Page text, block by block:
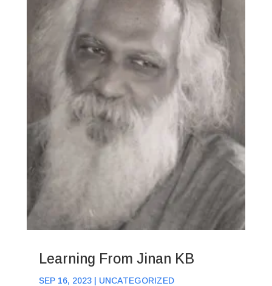
Learning From Jinan KB
SEP 16, 2023| UNCATEGORIZED